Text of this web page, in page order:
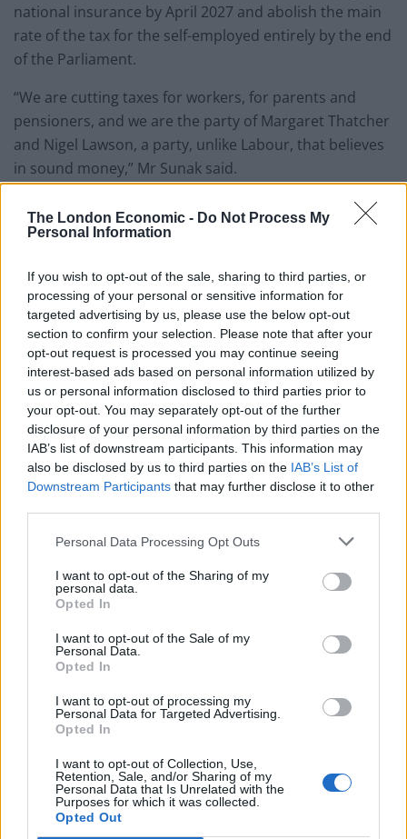
The London Economic - Do Not Process My
Personal Information
If you wish to opt-out of the sale, sharing to third parties, or
processing of your personal or sensitive information for
targeted advertising by us, please use the below opt-out
section to confirm your selection. Please note that after your
opt-out request is processed you may continue seeing
interest-based ads based on personal information utilized by
us or personal information disclosed to third parties prior to
your opt-out. You may separately opt-out of the further
disclosure of your personal information by third parties on the
IAB’s list of downstream participants. This information may
also be disclosed by us to third parties on the IAB’s List of
Downstream Participants that may further disclose it to other
Personal Data Processing Opt Outs
I want to opt-out of the Sharing of my
personal data.
Opted In
I want to opt-out of the Sale of my
Personal Data.
Opted In
I want to opt-out of processing my
Personal Data for Targeted Advertising.
Opted In
I want to opt-out of Collection, Use,
Retention, Sale, and/or Sharing of my
Personal Data that Is Unrelated with the
Purposes for which it was collected.
Opted Out
national insurance by April 2027 and abolish the main
rate of the tax for the self-employed entirely by the end
of the Parliament.
“We are cutting taxes for workers, for parents and
pensioners, and we are the party of Margaret Thatcher
and Nigel Lawson, a party, unlike Labour, that believes
in sound money,” Mr Sunak said.
Taking to social media after the announcement, Sunak
posted: “You will always be better at spending your
But not everyone agreed.
Related Posts
Former neo-Nazi withdraws as Tory council candidate
following backlash
Zack Polanski demands ‘wildfire tax’ on oil companies,
as BP profits soar past £4bn
Lee Anderson leaves GMB presenters exasperated
Richard Tice fumes at BBC for talking to his
Mike Galsworthy responded by saying: “How are we,
example, UK defence equipment better than the
government?”, while Simon Patterson added: “Can you
recommend a good private police force to spend my
money on? What about ambulances and fire engines?
Am I permitted to start my own army now?”